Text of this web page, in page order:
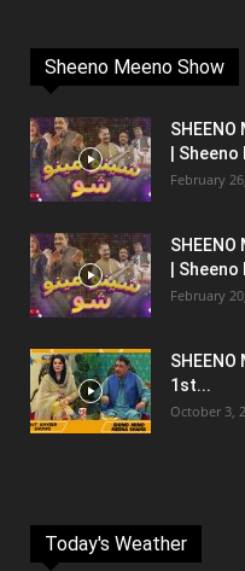
Sheeno Meeno Show
SHEENO
|
February
SHEENO
|
February
SHEENO
1st...
October 3,
Today's Weather